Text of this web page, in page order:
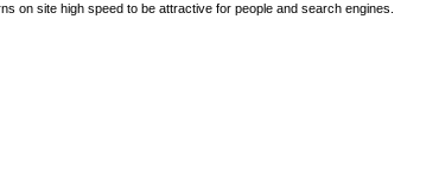
on site high speed to be attractive for people and search engines.